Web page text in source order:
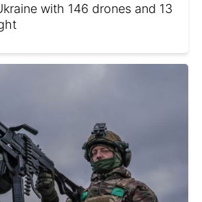
with 146 drones and 13